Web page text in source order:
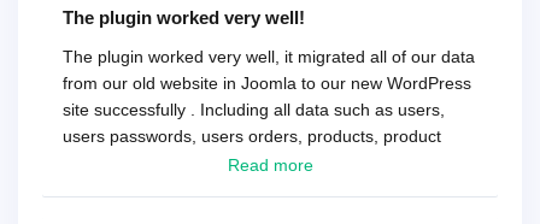
The plugin worked very well!
The plugin worked very well, it migrated all of our data
from our old website in Joomla to our new WordPress
site successfully . Including all data such as users,
users passwords, users orders, products, product
reviews , etc.. . As a software developer I highly
Read more